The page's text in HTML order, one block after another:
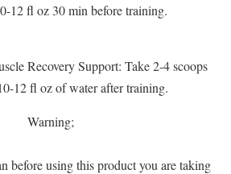
12 fl oz 30 min before training.
Recovery Support: Take 2-4 scoops
12 fl oz of water after training.
Warning;
before using this product you are taking